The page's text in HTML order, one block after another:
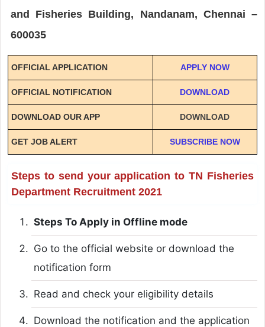
and Fisheries Building, Nandanam, Chennai –
600035
OFFICIAL APPLICATION APPLY NOW
OFFICIAL NOTIFICATION DOWNLOAD
DOWNLOAD OUR APP DOWNLOAD
GET JOB ALERT SUBSCRIBE NOW
Steps to send your application to TN Fisheries
Department Recruitment 2021
Steps To Apply in Offline mode
Go to the official website or download the
notification form
Read and check your eligibility details
Download the notification and the application